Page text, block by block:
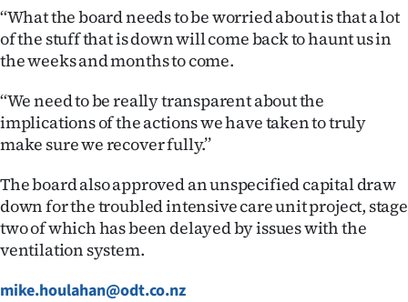
‘‘What the board needs to be worried about is that a lot
of the stuff that is down will come back to haunt us in
the weeks and months to come.
‘‘We need to be really transparent about the
implications of the actions we have taken to truly
make sure we recover fully.’’
The board also approved an unspecified capital draw
down for the troubled intensive care unit project, stage
two of which has been delayed by issues with the
ventilation system.
mike.houlahan@odt.co.nz